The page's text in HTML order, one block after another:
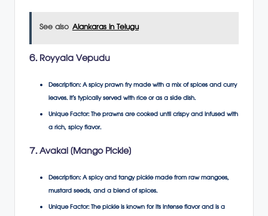
See also Alankaras in Telugu
6. Royyala Vepudu
Description: A spicy prawn fry made with a mix of spices and curry
leaves. It’s typically served with rice or as a side dish.
Unique Factor: The prawns are cooked until crispy and infused with
a rich, spicy flavor.
7. Avakai (Mango Pickle)
Description: A spicy and tangy pickle made from raw mangoes,
mustard seeds, and a blend of spices.
Unique Factor: The pickle is known for its intense flavor and is a